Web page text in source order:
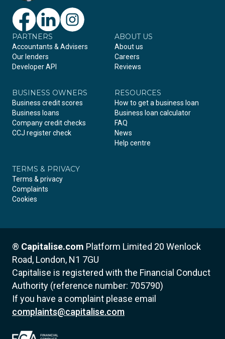
FacebookLinkedIn
PARTNERS
Accountants & Advisers
Our lenders
Developer API
ABOUT US
About us
Careers
Reviews
BUSINESS OWNERS
Business credit scores
Business loans
Company credit checks
CCJ register check
RESOURCES
How to get a business loan
Business loan calculator
FAQ
News
Help centre
TERMS & PRIVACY
Terms & privacy
Complaints
Cookies
® Capitalise.com Platform Limited 20 Wenlock
Road, London, N1 7GU
Capitalise is registered with the Financial Conduct
Authority (reference number: 705790)
If you have a complaint please email
complaints@capitalise.com